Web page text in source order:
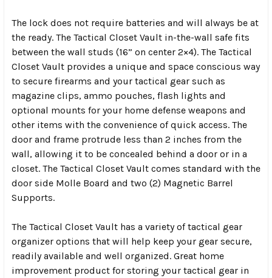
The lock does not require batteries and will always be at
the ready. The Tactical Closet Vault in-the-wall safe fits
between the wall studs (16” on center 2×4). The Tactical
Closet Vault provides a unique and space conscious way
to secure firearms and your tactical gear such as
magazine clips, ammo pouches, flash lights and
optional mounts for your home defense weapons and
other items with the convenience of quick access. The
door and frame protrude less than 2 inches from the
wall, allowing it to be concealed behind a door or in a
closet. The Tactical Closet Vault comes standard with the
door side Molle Board and two (2) Magnetic Barrel
Supports.
The Tactical Closet Vault has a variety of tactical gear
organizer options that will help keep your gear secure,
readily available and well organized. Great home
improvement product for storing your tactical gear in